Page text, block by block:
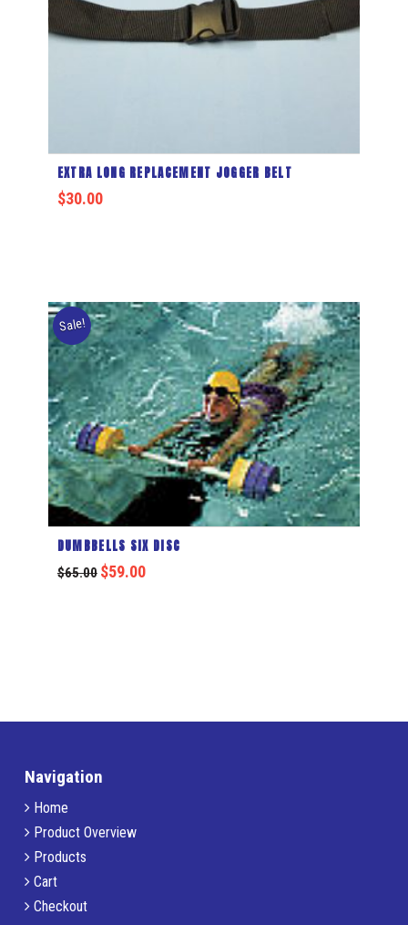
EXTRA LONG REPLACEMENT JOGGER BELT
$30.00
Sale!
DUMBBELLS SIX DISC
$65.00 $59.00
Navigation
Home
Product Overview
Products
Cart
Checkout